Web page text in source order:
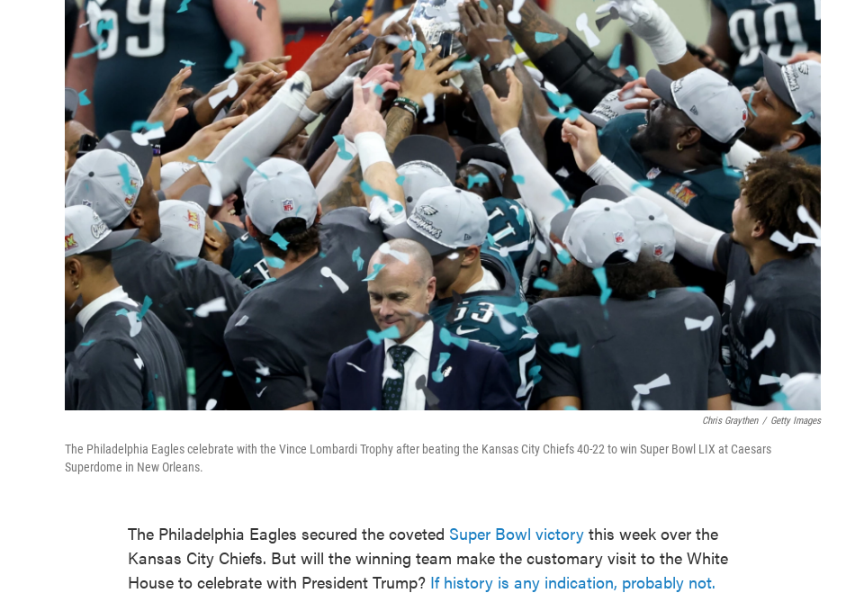
Chris Graythen / Getty Images
The Philadelphia Eagles celebrate with the Vince Lombardi Trophy after beating the Kansas City Chiefs 40-22 to win Super Bowl LIX at Caesars
Superdome in New Orleans.
The Philadelphia Eagles secured the coveted Super Bowl victory this week over the
Kansas City Chiefs. But will the winning team make the customary visit to the White
House to celebrate with President Trump? If history is any indication, probably not.